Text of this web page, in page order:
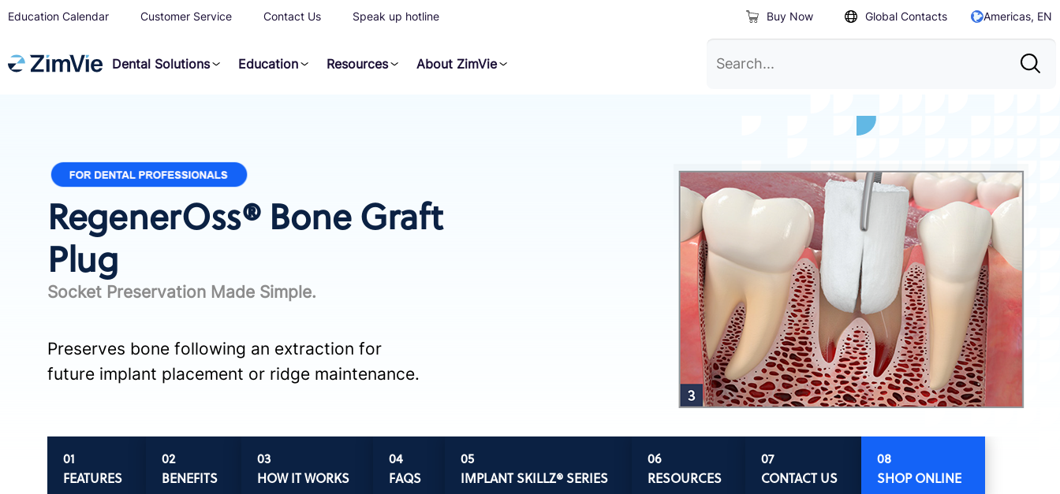
Dental Solutions Education Resources About ZimVie
Buy Now Global Contacts Americas, EN
Education Calendar Customer Service Contact Us Speak up hotline
RegenerOss® Bone Graft
Plug
Socket Preservation Made Simple.
Preserves bone following an extraction for
future implant placement or ridge maintenance.
FEATURES BENEFITS HOW IT WORKS FAQS IMPLANT SKILLZ® SERIES RESOURCES CONTACT US SHOP ONLINE